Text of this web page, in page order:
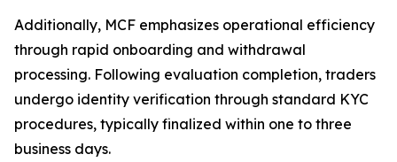
Additionally, MCF emphasizes operational efficiency
through rapid onboarding and withdrawal
processing. Following evaluation completion, traders
undergo identity verification through standard KYC
procedures, typically finalized within one to three
business days.